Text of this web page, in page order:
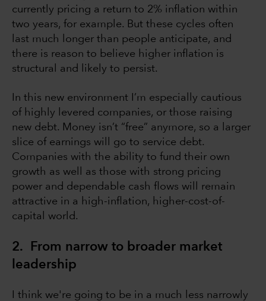
currently pricing a return to 2% inflation within
two years, for example. But these cycles often
last much longer than people anticipate, and
there is reason to believe higher inflation is
structural and likely to persist.
In this new environment I’m especially cautious
of highly levered companies, or those raising
new debt. Money isn’t “free” anymore, so a larger
slice of earnings will go to service debt.
Companies with the ability to fund their own
growth as well as those with strong pricing
power and dependable cash flows will remain
attractive in a high-inflation, higher-cost-of-
capital world.
2. From narrow to broader market
leadership
I think we're going to be in a much less narrowly